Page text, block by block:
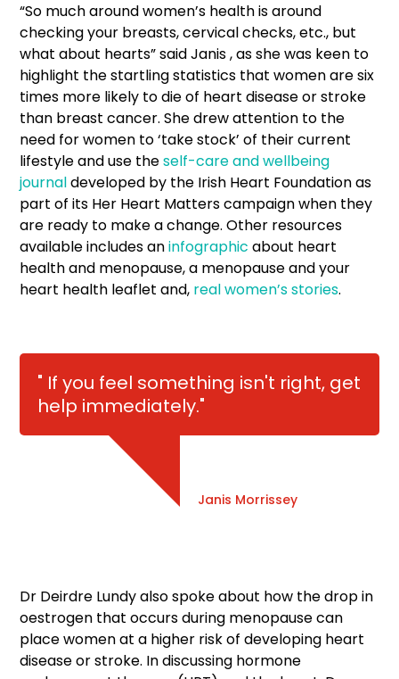
“So much around women’s health is around
checking your breasts, cervical checks, etc., but
what about hearts” said Janis , as she was keen to
highlight the startling statistics that women are six
times more likely to die of heart disease or stroke
than breast cancer. She drew attention to the
need for women to ‘take stock’ of their current
lifestyle and use theself-care and wellbeing
journaldeveloped by the Irish Heart Foundation as
part of its Her Heart Matters campaign when they
are ready to make a change. Other resources
available includes aninfographic about heart
health and menopause, a menopause and your
heart health leaflet and, real women’s stories.
" If you feel something isn't right, get
help immediately."
Janis Morrissey
Dr Deirdre Lundy also spoke about how the drop in
oestrogen that occurs during menopause can
place women at a higher risk of developing heart
disease or stroke. In discussing hormone